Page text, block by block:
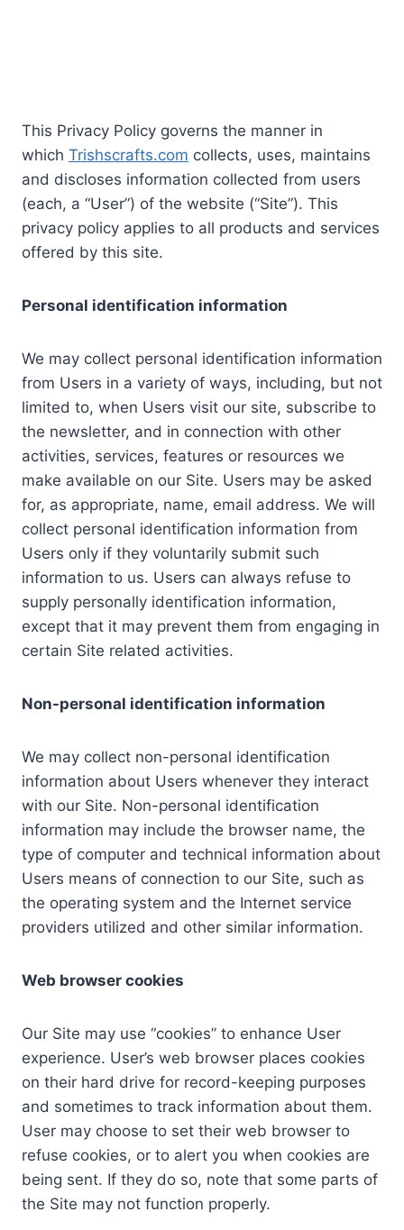
This Privacy Policy governs the manner in
which Trishscrafts.com collects, uses, maintains
and discloses information collected from users
(each, a “User”) of the website (“Site”). This
privacy policy applies to all products and services
offered by this site.
Personal identification information
We may collect personal identification information
from Users in a variety of ways, including, but not
limited to, when Users visit our site, subscribe to
the newsletter, and in connection with other
activities, services, features or resources we
make available on our Site. Users may be asked
for, as appropriate, name, email address. We will
collect personal identification information from
Users only if they voluntarily submit such
information to us. Users can always refuse to
supply personally identification information,
except that it may prevent them from engaging in
certain Site related activities.
Non-personal identification information
We may collect non-personal identification
information about Users whenever they interact
with our Site. Non-personal identification
information may include the browser name, the
type of computer and technical information about
Users means of connection to our Site, such as
the operating system and the Internet service
providers utilized and other similar information.
Web browser cookies
Our Site may use “cookies” to enhance User
experience. User’s web browser places cookies
on their hard drive for record-keeping purposes
and sometimes to track information about them.
User may choose to set their web browser to
refuse cookies, or to alert you when cookies are
being sent. If they do so, note that some parts of
the Site may not function properly.